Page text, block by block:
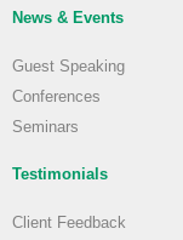
News & Events
Guest Speaking
Conferences
Seminars
Testimonials
Client Feedback